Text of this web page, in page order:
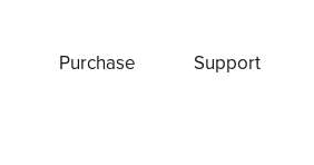
Purchase Support